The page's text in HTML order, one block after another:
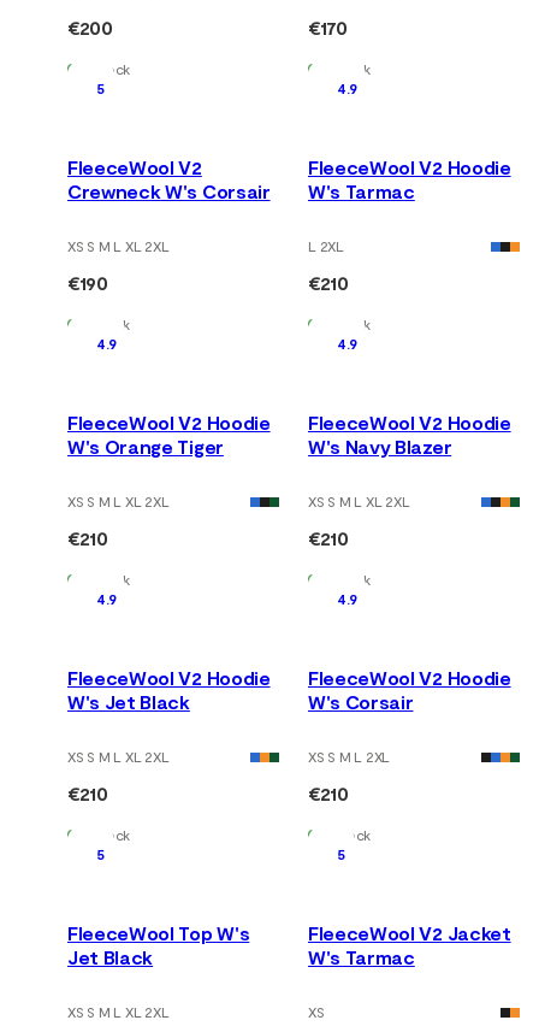
€200
In Stock
€170
In Stock
5
FleeceWool V2
Crewneck W's Corsair
XS S M L XL 2XL
€190
In Stock
4.9
FleeceWool V2 Hoodie
W's Tarmac
L 2XL
€210
In Stock
4.9
FleeceWool V2 Hoodie
W's Orange Tiger
XS S M L XL 2XL
€210
In Stock
4.9
FleeceWool V2 Hoodie
W's Navy Blazer
XS S M L XL 2XL
€210
In Stock
4.9
FleeceWool V2 Hoodie
W's Jet Black
XS S M L XL 2XL
€210
In Stock
4.9
FleeceWool V2 Hoodie
W's Corsair
XS S M L 2XL
€210
In Stock
5
FleeceWool Top W's
Jet Black
XS S M L XL 2XL
5
FleeceWool V2 Jacket
W's Tarmac
XS